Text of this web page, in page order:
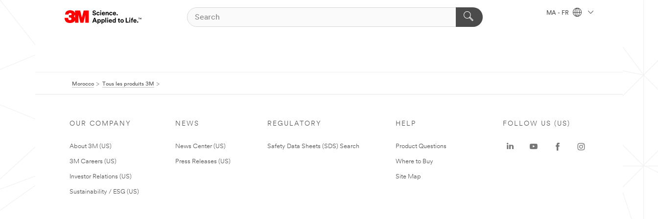
MA - FR
Morocco Tous les produits 3M
OUR COMPANY
About 3M (US)
3M Careers (US)
Investor Relations (US)
Sustainability / ESG (US)
NEWS
News Center (US)
Press Releases (US)
REGULATORY
Safety Data Sheets (SDS) Search
HELP
Product Questions
Where to Buy
Site Map
FOLLOW US (US)